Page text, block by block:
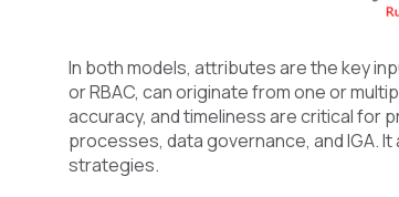
In both models, attributes are the key
or RBAC, can originate from one or
accuracy, and timeliness are critical for
processes, data governance, and IGA.
strategies.